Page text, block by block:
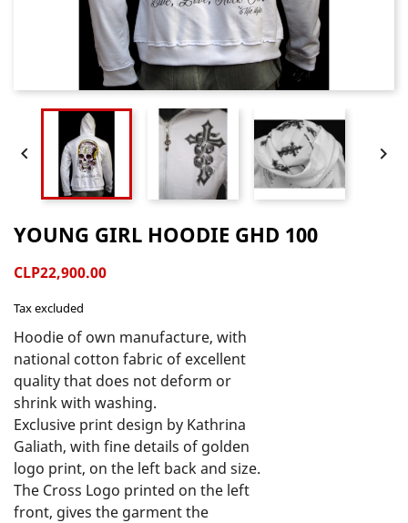
 
YOUNG GIRL HOODIE GHD 100
CLP22,900.00
Tax excluded
Hoodie of own manufacture, with
national cotton fabric of excellent
quality that does not deform or
shrink with washing.
Exclusive print design by Kathrina
Galiath, with fine details of golden
logo print, on the left back and size.
The Cross Logo printed on the left
front, gives the garment the